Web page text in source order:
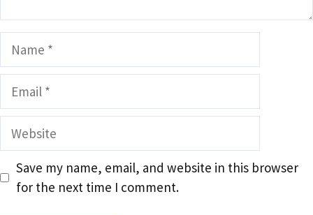
Name
Email
Website
Save my name, email, and website in this browser
for the next time I comment.